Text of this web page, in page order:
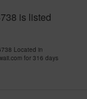
is listed
Located in
for 316 days